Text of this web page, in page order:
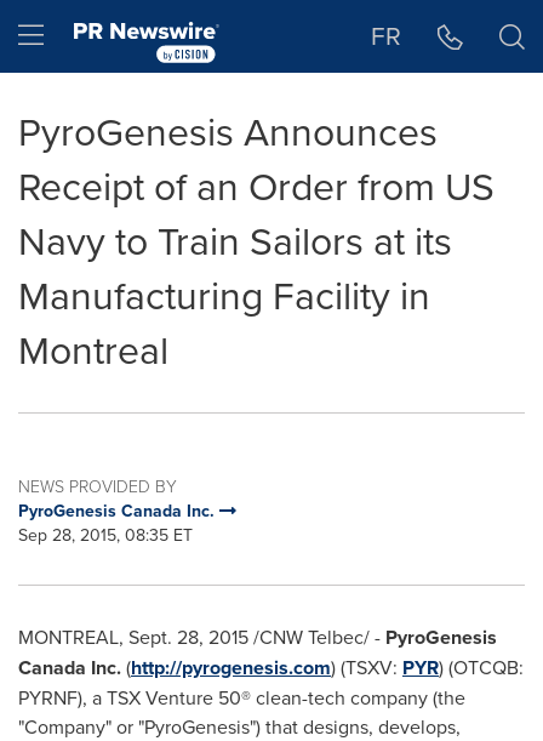
Hamburger menu FR
PyroGenesis Announces
Receipt of an Order from US
Navy to Train Sailors at its
Manufacturing Facility in
Montreal
NEWS PROVIDED BY
PyroGenesis Canada Inc.
Sep 28, 2015, 08:35 ET
MONTREAL, Sept. 28, 2015/CNW Telbec/ - PyroGenesis
Canada Inc.(http://pyrogenesis.com) (TSXV: PYR) (OTCQB:
PYRNF), a TSX Venture 50® clean-tech company (the
"Company" or "PyroGenesis") that designs, develops,